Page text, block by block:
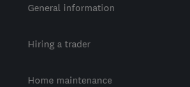
General information
Hiring a trader
Home maintenance